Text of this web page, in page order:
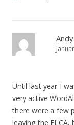
Andy
Until last year I
very active
there were a few
leaving the